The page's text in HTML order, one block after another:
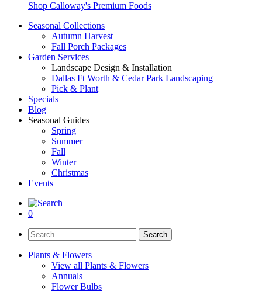
Shop Calloway's Premium Foods
Seasonal Collections
Autumn Harvest
Fall Porch Packages
Garden Services
Landscape Design & Installation
Dallas Ft Worth & Cedar Park Landscaping
Pick & Plant
Specials
Blog
Seasonal Guides
Spring
Summer
Fall
Winter
Christmas
Events
0
Search
for:
Plants & Flowers
View all Plants & Flowers
Annuals
Flower Bulbs